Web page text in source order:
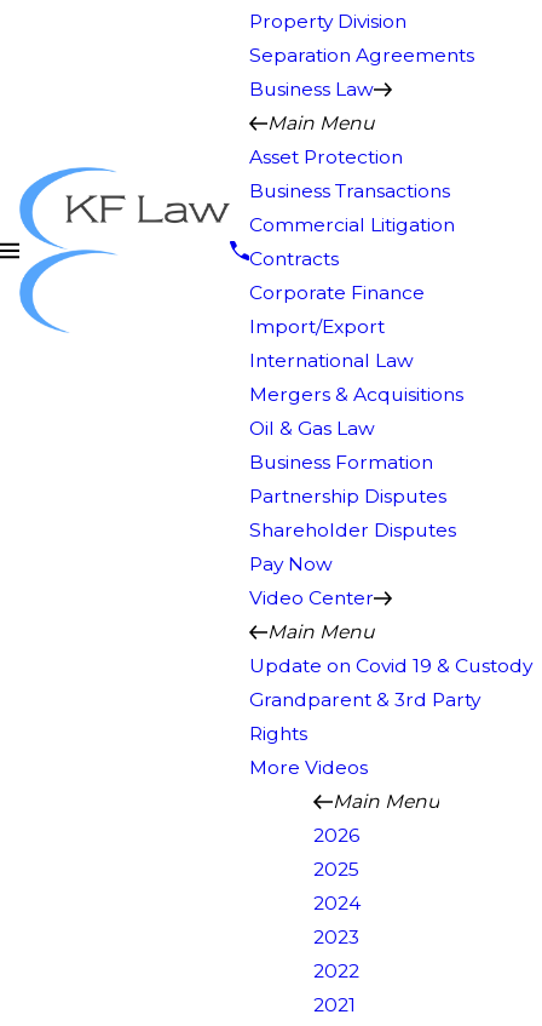
Property Division
Separation Agreements
Business Law
Main Menu
Asset Protection
Business Transactions
Commercial Litigation
Contracts
Corporate Finance
Import/Export
International Law
Mergers & Acquisitions
Oil & Gas Law
Business Formation
Partnership Disputes
Shareholder Disputes
Pay Now
Video Center
Main Menu
Update on Covid 19 & Custody
Grandparent & 3rd Party
Rights
More Videos
Main Menu
2026
2025
2024
2023
2022
2021